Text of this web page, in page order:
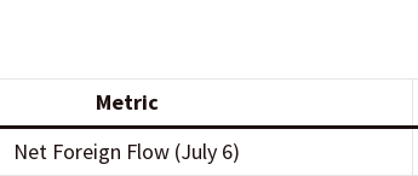
Metric
Net Foreign Flow (July 6)